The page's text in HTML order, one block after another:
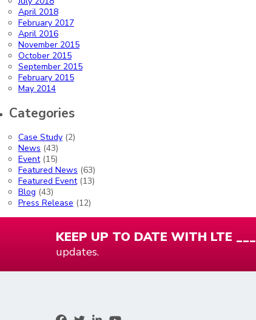
April 2018
February 2017
April 2016
November 2015
October 2015
September 2015
February 2015
May 2014
Categories
Case Study (2)
News (43)
Event(15)
Featured News (63)
Featured Event(13)
Blog (43)
Press Release (12)
KEEP UP TO DATE WITH LTE ___
updates.